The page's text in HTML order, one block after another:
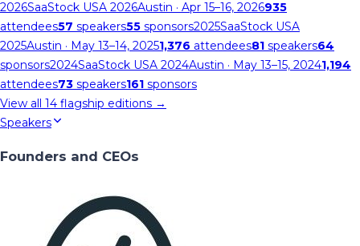
2026SaaStock USA 2026Austin · Apr 15–16, 2026935
attendees57 speakers55 sponsors2025SaaStock USA
2025Austin · May 13–14, 20251,376 attendees81 speakers64
sponsors2024SaaStock USA 2024Austin · May 13–15, 20241,194
attendees73 speakers161 sponsors
View all 14 flagship editions →
Speakers
Founders and CEOs